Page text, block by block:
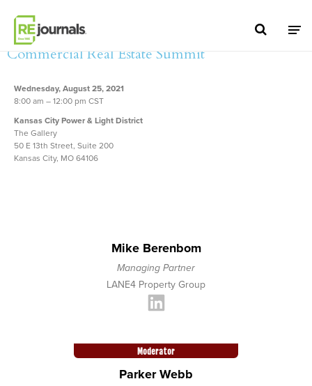
5th Annual Kansas City
Commercial Real Estate Summit
Wednesday, August 25, 2021
8:00 am – 12:00 pm CST
Kansas City Power & Light District
The Gallery
50 E 13th Street, Suite 200
Kansas City, MO 64106
Mike Berenbom
Managing Partner
LANE4 Property Group
Moderator
Parker Webb